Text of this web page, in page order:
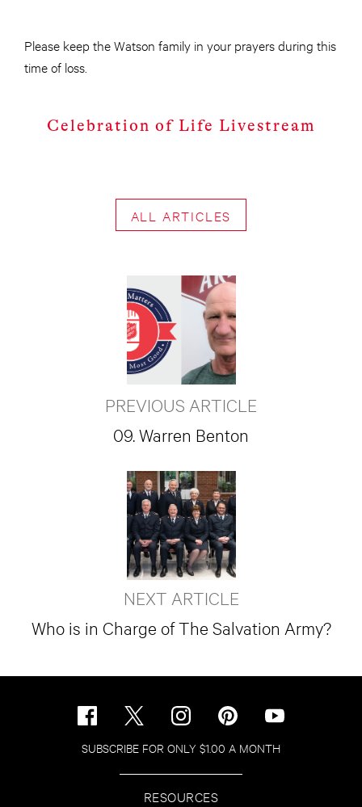
Please keep the Watson family in your prayers during this
time of loss.
Celebration of Life Livestream
ALL ARTICLES
PREVIOUS ARTICLE
09. Warren Benton
NEXT ARTICLE
Who is in Charge of The Salvation Army?
SUBSCRIBE FOR ONLY $1.00 A MONTH
RESOURCES